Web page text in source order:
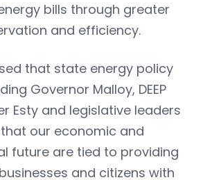
bills through greater
and efficiency.
that state energy policy
Governor Malloy, DEEP
Esty and legislative leaders
our economic and
future are tied to providing
and citizens with